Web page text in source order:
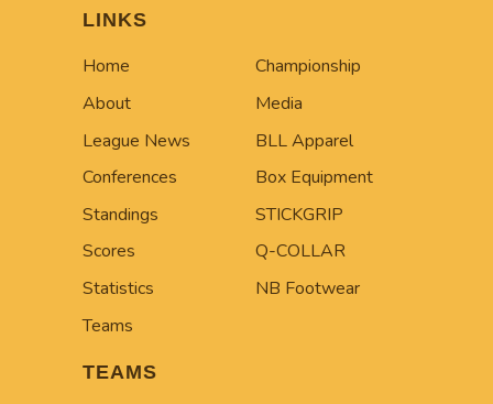
LINKS
Home
About
League News
Conferences
Standings
Scores
Statistics
Teams
Championship
Media
BLL Apparel
Box Equipment
STICKGRIP
Q-COLLAR
NB Footwear
TEAMS